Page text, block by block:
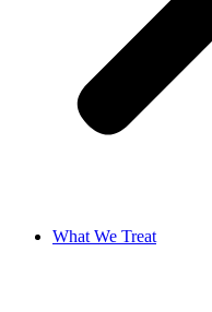
What We Treat